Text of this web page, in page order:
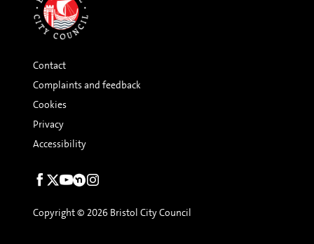
Contact
Complaints and feedback
Cookies
Privacy
Accessibility
Social
Copyright © 2026 Bristol City Council